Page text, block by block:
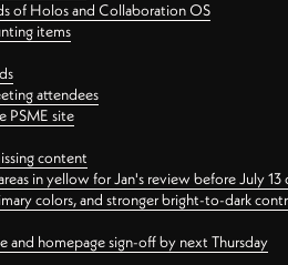
of Holos and Collaboration OS
items
attendees
PSME site
content
in yellow for Jan's review before July 13
colors, and stronger bright-to-dark
and homepage sign-off by next Thursday